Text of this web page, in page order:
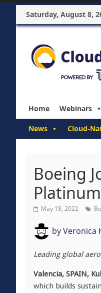
Saturday, August 8,
Home Webinars
News Cloud-
Boeing
May 18, 2022
byVeronica
Leading global
Valencia, SPAIN,
which builds